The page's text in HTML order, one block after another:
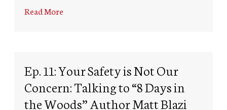
Read More
Ep. 11: Your Safety is Not Our
Concern: Talking to “8 Days in
the Woods” Author Matt Blazi